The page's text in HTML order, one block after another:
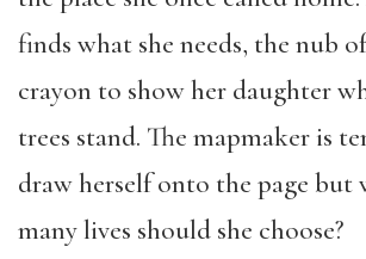
finds what she needs, the nub
crayon to show her daughter
trees stand. The mapmaker is
draw herself onto the page but
many lives should she choose?